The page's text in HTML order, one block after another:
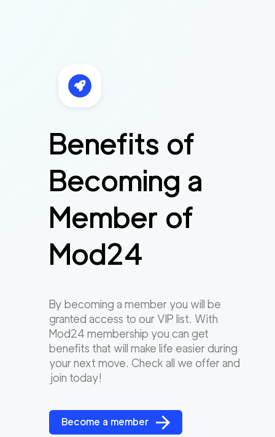
Benefits of
Becoming a
Member of
Mod24
By becoming a member you will be
granted access to our VIP list. With
Mod24 membership you can get
benefits that will make life easier during
your next move. Check all we offer and
join today!
Become a member